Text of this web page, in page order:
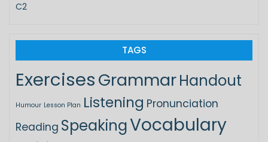
C2
TAGS
ExercisesGrammarHandout
Humour Lesson Plan Listening Pronunciation
Reading SpeakingVocabulary